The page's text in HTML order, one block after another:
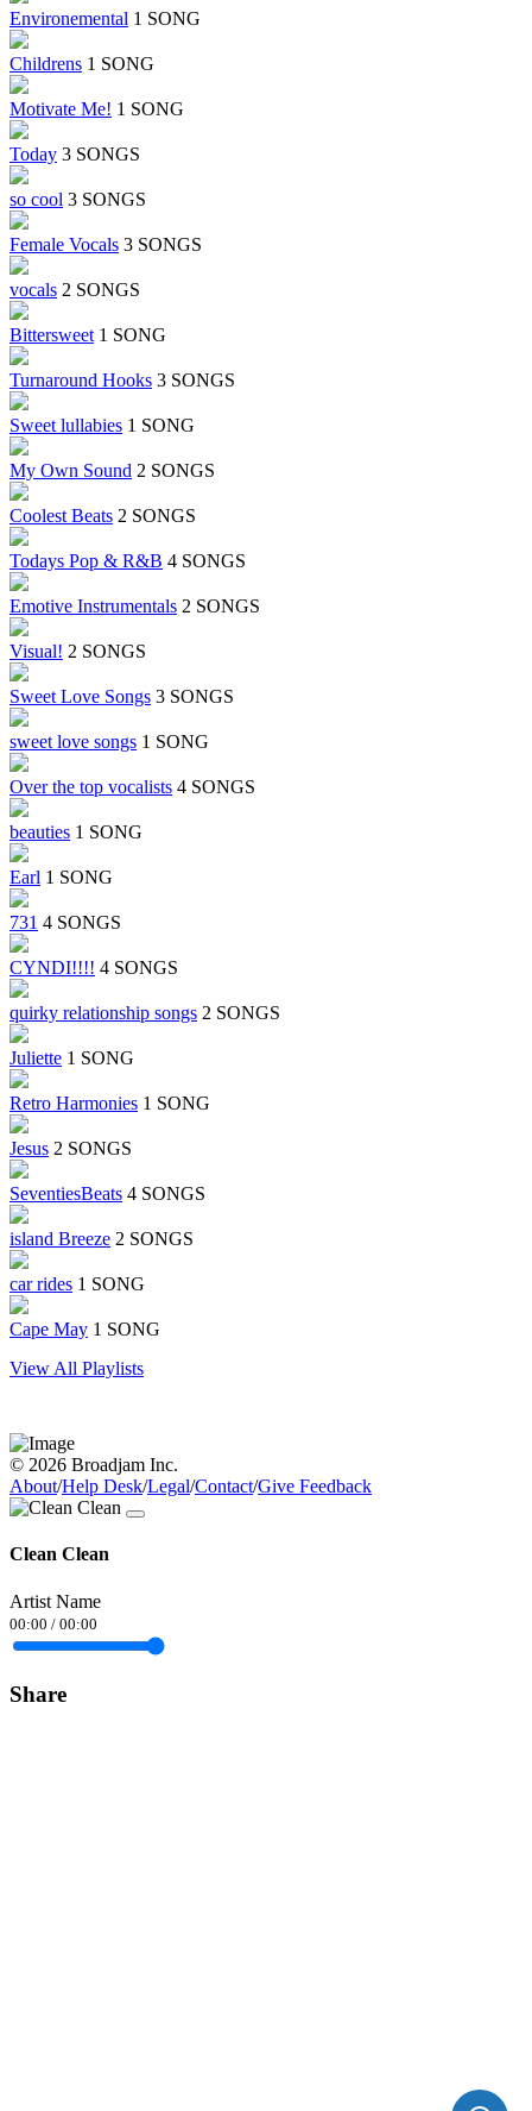
Environemental 1 SONG
Childrens 1 SONG
Motivate Me! 1 SONG
Today 3 SONGS
so cool 3 SONGS
Female Vocals 3 SONGS
vocals 2 SONGS
Bittersweet 1 SONG
Turnaround Hooks 3 SONGS
Sweet lullabies 1 SONG
My Own Sound 2 SONGS
Coolest Beats 2 SONGS
Todays Pop & R&B 4 SONGS
Emotive Instrumentals 2 SONGS
Visual! 2 SONGS
Sweet Love Songs 3 SONGS
sweet love songs 1 SONG
Over the top vocalists 4 SONGS
beauties 1 SONG
Earl 1 SONG
731 4 SONGS
CYNDI!!!! 4 SONGS
quirky relationship songs 2 SONGS
Juliette 1 SONG
Retro Harmonies 1 SONG
Jesus 2 SONGS
SeventiesBeats 4 SONGS
island Breeze 2 SONGS
car rides 1 SONG
Cape May 1 SONG
View All Playlists
© 2026 Broadjam Inc.
About/Help Desk/Legal/Contact/Give Feedback
Clean Clean
Artist Name
00:00 / 00:00
Share